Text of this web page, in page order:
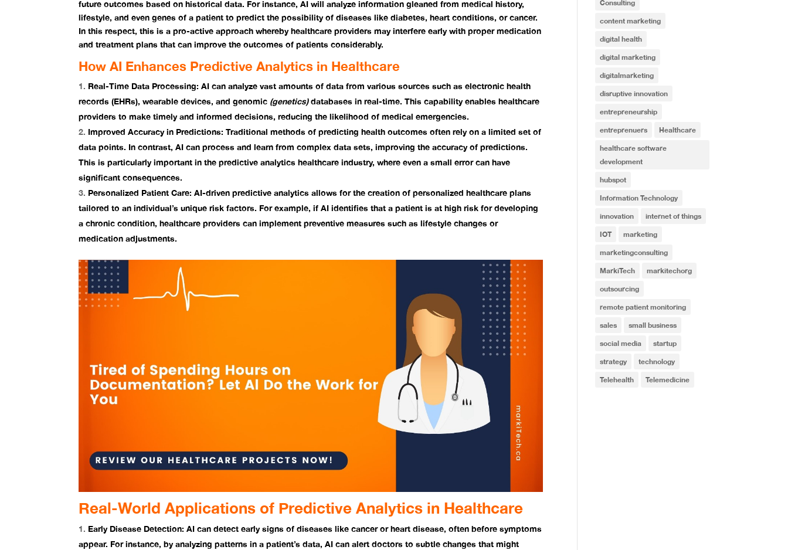
future outcomes based on historical data. For instance, AI will analyze information gleaned from medical history,
lifestyle, and even genes of a patient to predict the possibility of diseases like diabetes, heart conditions, or cancer.
In this respect, this is a pro-active approach whereby healthcare providers may interfere early with proper medication
and treatment plans that can improve the outcomes of patients considerably.
How AI Enhances Predictive Analytics in Healthcare
Real-Time Data Processing: AI can analyze vast amounts of data from various sources such as electronic health
records (EHRs), wearable devices, and genomic (genetics)databases in real-time. This capability enables healthcare
providers to make timely and informed decisions, reducing the likelihood of medical emergencies.
Improved Accuracy in Predictions: Traditional methods of predicting health outcomes often rely on a limited set of
data points. In contrast, AI can process and learn from complex data sets, improving the accuracy of predictions.
This is particularly important in thepredictive analytics healthcare industry, where even a small error can have
significant consequences.
Personalized Patient Care: AI-driven predictive analytics allows for the creation of personalized healthcare plans
tailored to an individual’s unique risk factors. For example, if AI identifies that a patient is at high risk for developing
a chronic condition, healthcare providers can implement preventive measures such as lifestyle changes or
medication adjustments.
Real-World Applications of Predictive Analytics in Healthcare
Early Disease Detection: AI can detect early signs of diseases like cancer or heart disease, often before symptoms
appear. For instance, by analyzing patterns in a patient’s data, AI can alert doctors to subtle changes that might
Consulting
content marketing
digital health
digital marketing
digitalmarketing
disruptive innovation
entrepreneurship
entreprenuers Healthcare
healthcare software
development
hubspot
Information Technology
innovation internet of things
IOT marketing
marketingconsulting
MarkiTech markitechorg
outsourcing
remote patient monitoring
sales small business
social media startup
strategy technology
Telehealth Telemedicine